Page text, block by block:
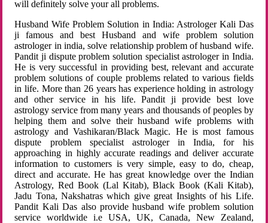
will definitely solve your all problems.
Husband Wife Problem Solution in India: Astrologer Kali Das
ji famous and best Husband and wife problem solution
astrologer in india, solve relationship problem of husband wife.
Pandit ji dispute problem solution specialist astrologer in India.
He is very successful in providing best, relevant and accurate
problem solutions of couple problems related to various fields
in life. More than 26 years has experience holding in astrology
and other service in his life. Pandit ji provide best love
astrology service from many years and thousands of peoples by
helping them and solve their husband wife problems with
astrology and Vashikaran/Black Magic. He is most famous
dispute problem specialist astrologer in India, for his
approaching in highly accurate readings and deliver accurate
information to customers is very simple, easy to do, cheap,
direct and accurate. He has great knowledge over the Indian
Astrology, Red Book (Lal Kitab), Black Book (Kali Kitab),
Jadu Tona, Nakshatras which give great Insights of his Life.
Pandit Kali Das also provide husband wife problem solution
service worldwide i.e USA, UK, Canada, New Zealand,